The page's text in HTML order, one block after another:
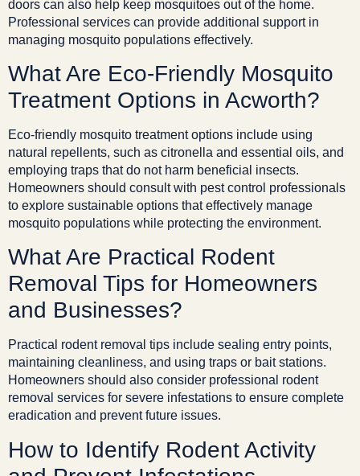
doors can also help keep mosquitoes out of the home.
Professional services can provide additional support in
managing mosquito populations effectively.
What Are Eco-Friendly Mosquito
Treatment Options in Acworth?
Eco-friendly mosquito treatment options include using
natural repellents, such as citronella and essential oils, and
employing traps that do not harm beneficial insects.
Homeowners should consult with pest control professionals
to explore sustainable options that effectively manage
mosquito populations while protecting the environment.
What Are Practical Rodent
Removal Tips for Homeowners
and Businesses?
Practical rodent removal tips include sealing entry points,
maintaining cleanliness, and using traps or bait stations.
Homeowners should also consider professional rodent
removal services for severe infestations to ensure complete
eradication and prevent future issues.
How to Identify Rodent Activity